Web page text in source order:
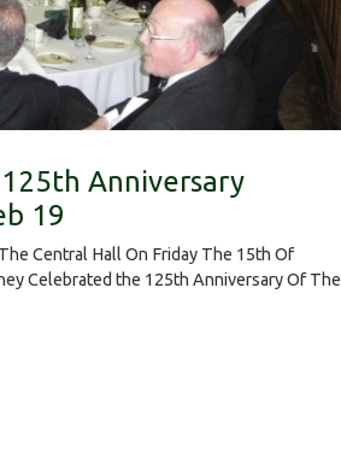
Anniversary
19
Central Hall On Friday The 15th Of
Celebrated the 125th Anniversary Of The